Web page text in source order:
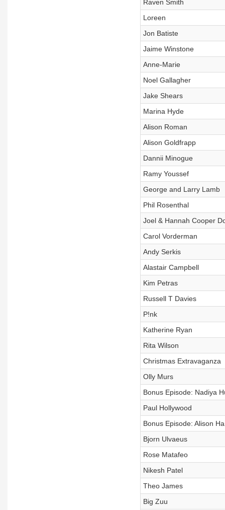
Raven Smith
Loreen
Jon Batiste
Jaime Winstone
Anne-Marie
Noel Gallagher
Jake Shears
Marina Hyde
Alison Roman
Alison Goldfrapp
Dannii Minogue
Ramy Youssef
George and Larry Lamb
Phil Rosenthal
Joel & Hannah Cooper
Carol Vorderman
Andy Serkis
Alastair Campbell
Kim Petras
Russell T Davies
P!nk
Katherine Ryan
Rita Wilson
Christmas Extravaganza
Olly Murs
Bonus Episode: Nadiya
Paul Hollywood
Bonus Episode: Alison
Bjorn Ulvaeus
Rose Matafeo
Nikesh Patel
Theo James
Big Zuu